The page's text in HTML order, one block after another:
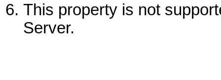
This property is not
Server.